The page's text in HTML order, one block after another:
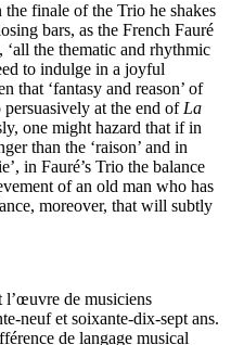
the finale of the Trio he shakes
bars, as the French Fauré
the thematic and rhythmic
to indulge in a joyful
that ‘fantasy and reason’ of
at the end of La
one might hazard that if in
than the ‘raison’ and in
in Fauré’s Trio the balance
of an old man who has
moreover, that will subtly
l’œuvre de musiciens
neuf et soixante-dix-sept ans.
de langage musical